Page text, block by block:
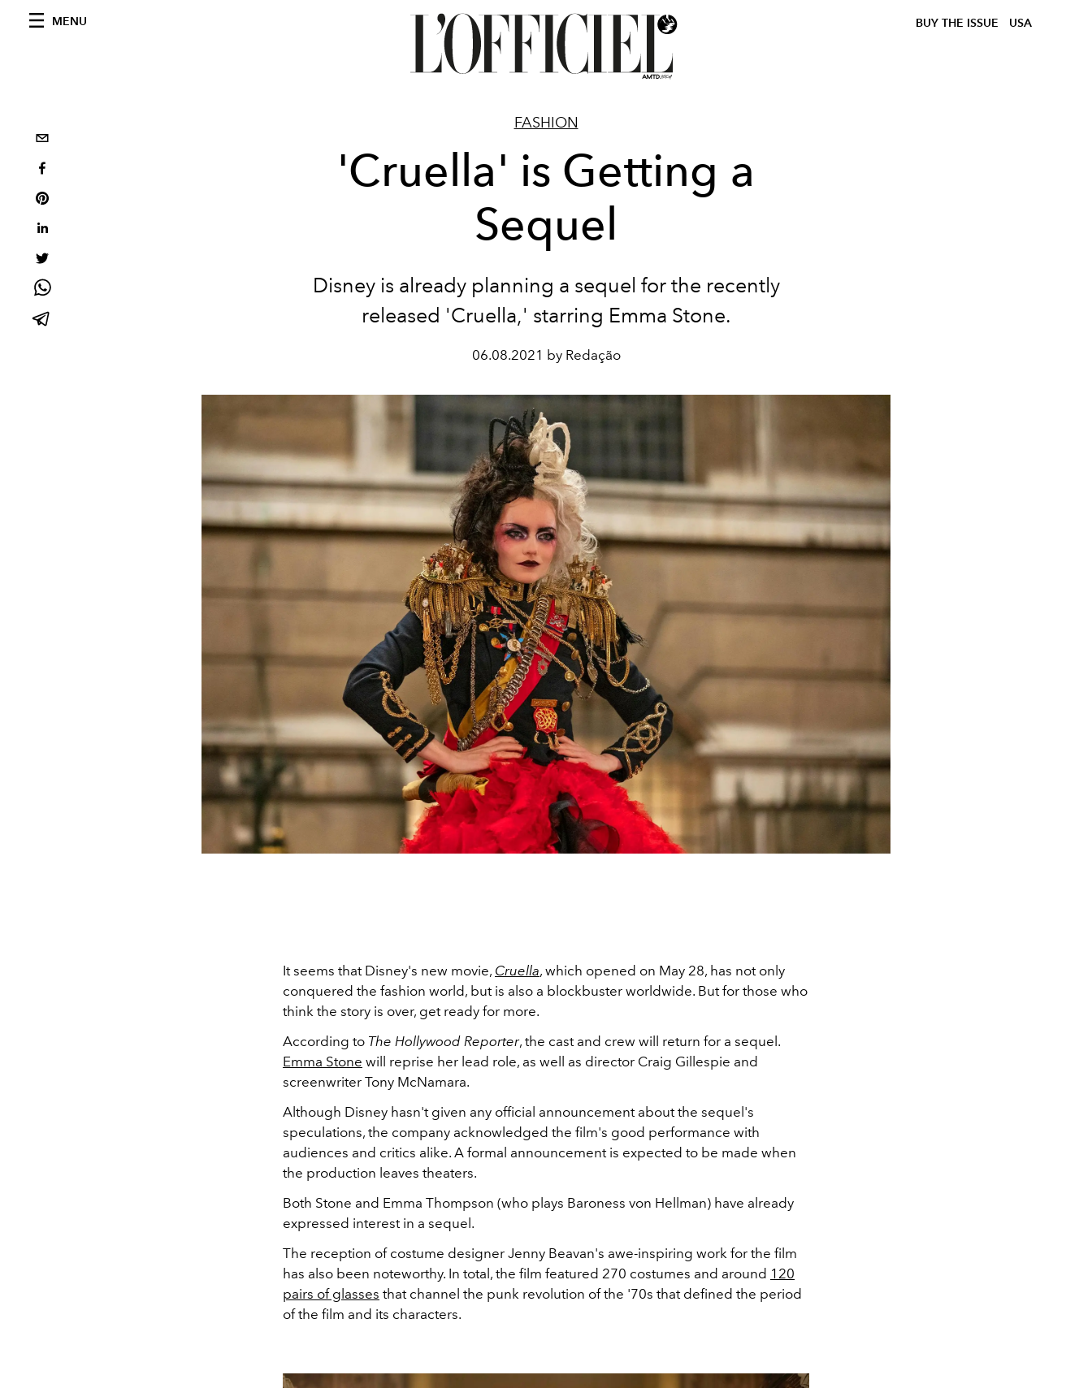
MENU BUY THE ISSUE USA
FASHION
'Cruella' is Getting a
Sequel
Disney is already planning a sequel for the recently
released 'Cruella,' starring Emma Stone.
06.08.2021 by Redação
It seems that Disney's new movie, Cruella, which opened on May 28, has not only
conquered the fashion world, but is also a blockbuster worldwide. But for those who
think the story is over, get ready for more.
According to The Hollywood Reporter, the cast and crew will return for a sequel.
Emma Stone will reprise her lead role, as well as director Craig Gillespie and
screenwriter Tony McNamara.
Although Disney hasn't given any official announcement about the sequel's
speculations, the company acknowledged the film's good performance with
audiences and critics alike. A formal announcement is expected to be made when
the production leaves theaters.
Both Stone and Emma Thompson (who plays Baroness von Hellman) have already
expressed interest in a sequel.
The reception of costume designer Jenny Beavan's awe-inspiring work for the film
has also been noteworthy. In total, the film featured 270 costumes and around 120
pairs of glasses that channel the punk revolution of the '70s that defined the period
of the film and its characters.